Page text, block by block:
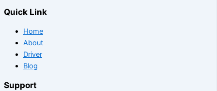
Quick Link
Home
About
Driver
Blog
Support